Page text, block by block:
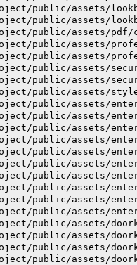
public/assets/
public/assets/
public/assets/
public/assets/
public/assets/
public/assets/
public/assets/
public/assets/
public/assets/
public/assets/
public/assets/
public/assets/
public/assets/
public/assets/
public/assets/
public/assets/
public/assets/
public/assets/
public/assets/
public/assets/
public/assets/
public/assets/